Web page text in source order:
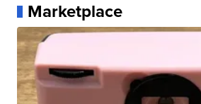
Marketplace